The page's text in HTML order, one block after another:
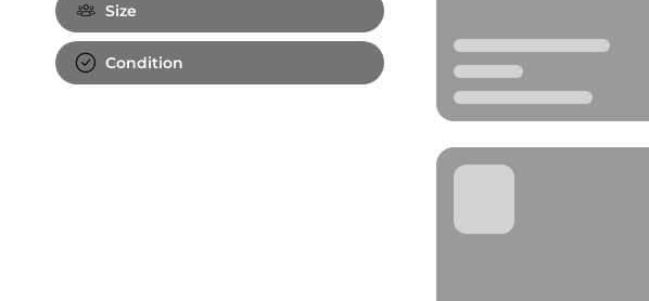
Size
Condition